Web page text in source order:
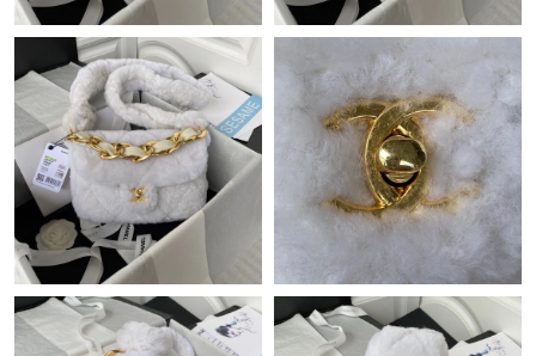
Just Sold: Zane from Houston on Aug 09, 2026 at 11:24 AM.
Just Sold: Ethan from Salt Lake City on May 21, 2026 at 2:24
Just Sold: Rachel from Washington, D.C. on Jul 15, 2026 at 6:15
PM.
Just Sold: Quinn from Cleveland on Jun 01, 2026 at 11:00 AM.
PM.